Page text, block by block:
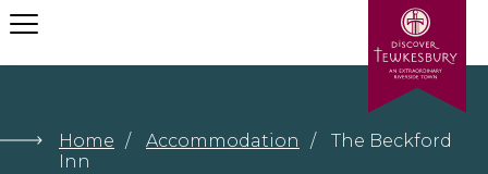
Let us help your find what
Home / Accommodation /
The Beckford
Inn